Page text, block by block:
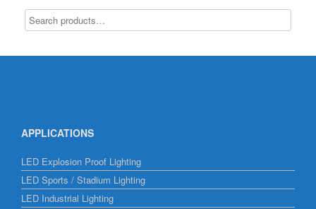
APPLICATIONS
LED Explosion Proof Lighting
LED Sports / Stadium Lighting
LED Industrial Lighting